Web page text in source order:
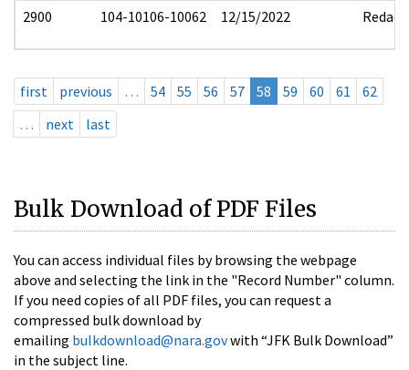
2900 104-10106-10062 12/15/2022 Redact
first previous … 54 55 56 57 58 59 60 61
62
…
next last
Bulk Download of PDF Files
You can access individual files by browsing the webpage
above and selecting the link in the "Record Number" column.
If you need copies of all PDF files, you can request a
compressed bulk download by
emailing bulkdownload@nara.govwith “JFK Bulk Download”
in the subject line.